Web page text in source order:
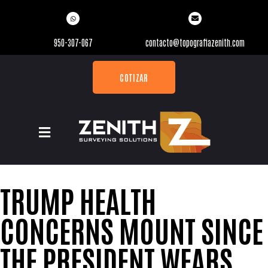
950-307-067 contacto@topografiazenith.com
COTIZAR
TRUMP HEALTH
CONCERNS MOUNT SINCE
THE PRESIDENT WEARS